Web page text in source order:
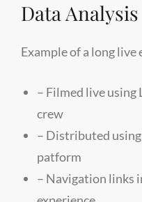
Data Analysis
Example of a long live
– Filmed live using
crew
– Distributed
patform
– Navigation links